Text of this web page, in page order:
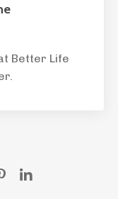
Better Life